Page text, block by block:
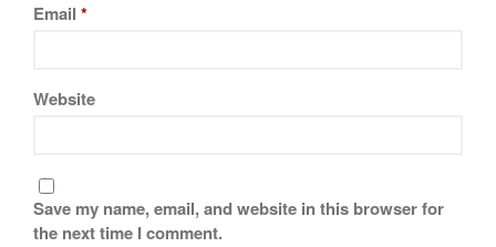
Email *
Website
Save my name, email, and website in this browser for
the next time I comment.